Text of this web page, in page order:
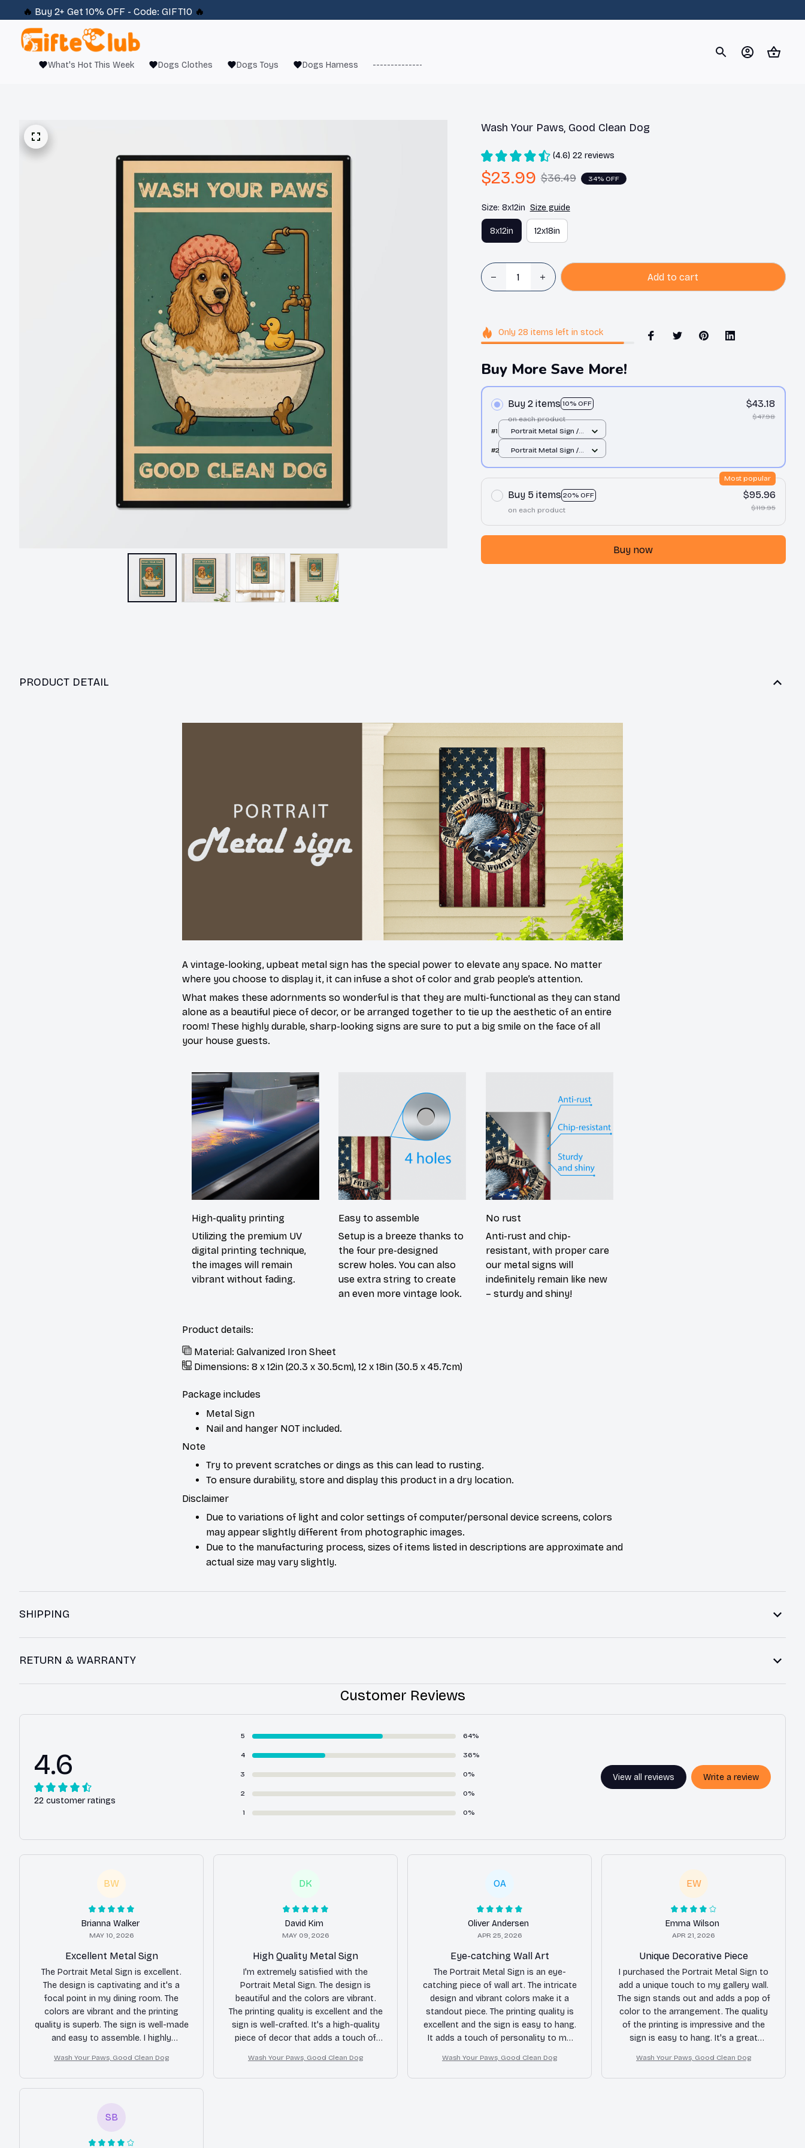
🔥 Buy 2+ Get 10% OFF - Code: GIFT10 🔥
What's Hot This Week Dogs Clothes Dogs Toys Dogs Harness ------------------------
Wash Your Paws, Good Clean Dog
(4.6) 22 reviews
$23.99 $36.49 34% OFF
Size: 8x12in Size guide
8x12in 12x18in
Add to cart
Only28 items left in stock
Buy More Save More!
Buy 2 items 10% OFF
on each product
$43.18
$47.98
#1
Portrait Metal Sign /
#2
Portrait Metal Sign /
Buy 5 items 20% OFF
Most popular
on each product
$95.96
$119.95
Buy now
PRODUCT DETAIL
A vintage-looking, upbeat metal sign has the special power to elevate any space. No matter
where you choose to display it, it can infuse a shot of color and grab people’s attention.
What makes these adornments so wonderful is that they are multi-functional as they can stand
alone as a beautiful piece of decor, or be arranged together to tie up the aesthetic of an entire
room! These highly durable, sharp-looking signs are sure to put a big smile on the face of all
your house guests.
High-quality printing
Utilizing the premium UV
digital printing technique,
the images will remain
vibrant without fading.
Easy to assemble
Setup is a breeze thanks to
the four pre-designed
screw holes. You can also
use extra string to create
an even more vintage look.
No rust
Anti-rust and chip-
resistant, with proper care
our metal signs will
indefinitely remain like new
– sturdy and shiny!
Product details:
Material: Galvanized Iron Sheet
Dimensions: 8 x 12in (20.3 x 30.5cm), 12 x 18in (30.5 x 45.7cm)
Package includes
Metal Sign
Nail and hanger NOT included.
Note
Try to prevent scratches or dings as this can lead to rusting.
To ensure durability, store and display this product in a dry location.
Disclaimer
Due to variations of light and color settings of computer/personal device screens, colors
may appear slightly different from photographic images.
Due to the manufacturing process, sizes of items listed in descriptions are approximate and
actual size may vary slightly.
SHIPPING
RETURN & WARRANTY
Customer Reviews
4.6
22 customer ratings
5 64%
4 36%
3 0%
2 0%
1 0%
View all reviews Write a review
BW
Brianna Walker
MAY 10, 2026
Excellent Metal Sign
The Portrait Metal Sign is excellent.
The design is captivating and it's a
focal point in my dining room. The
colors are vibrant and the printing
quality is superb. The sign is well-made
and easy to assemble. I highly
standout piece of decor.
Wash Your Paws, Good Clean Dog
DK
David Kim
MAY 09, 2026
High Quality Metal Sign
I'm extremely satisfied with the
Portrait Metal Sign. The design is
beautiful and the colors are vibrant.
The printing quality is excellent and the
sign is well-crafted. It's a high-quality
piece of decor that adds a touch of
recommended!
Wash Your Paws, Good Clean Dog
OA
Oliver Andersen
APR 25, 2026
Eye-catching Wall Art
The Portrait Metal Sign is an eye-
catching piece of wall art. The intricate
design and vibrant colors make it a
standout piece. The printing quality is
excellent and the sign is easy to hang.
It adds a touch of personality to my
Wash Your Paws, Good Clean Dog
EW
Emma Wilson
APR 21, 2026
Unique Decorative Piece
I purchased the Portrait Metal Sign to
add a unique touch to my gallery wall.
The sign stands out and adds a pop of
color to the arrangement. The quality
of the printing is impressive and the
sign is easy to hang. It's a great
Wash Your Paws, Good Clean Dog
SB